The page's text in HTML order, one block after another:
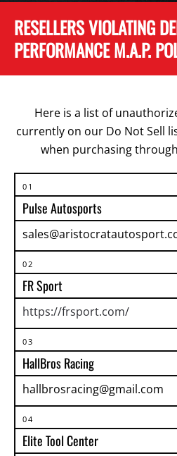
RESELLERS VIOLATING
PERFORMANCE M.A.P.
Here is a list of
currently on our Do Not Sell
when purchasing
01
Pulse Autosports
02
FR Sport
https://frsport.com/
03
HallBros Racing
hallbrosracing@gmail.com
04
Elite Tool Center